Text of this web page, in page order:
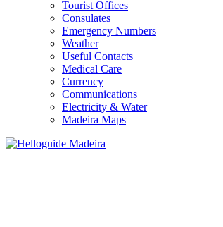
Tourist Offices
Consulates
Emergency Numbers
Weather
Useful Contacts
Medical Care
Currency
Communications
Electricity & Water
Madeira Maps